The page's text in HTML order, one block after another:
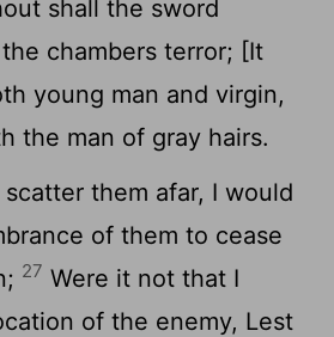
shall the sword
chambers terror; [It
young man and virgin,
the man of gray hairs.
them afar, I would
of them to cease
27 Were it not that I
of the enemy, Lest